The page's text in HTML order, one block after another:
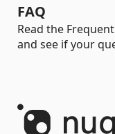
FAQ
Read the
and see if your